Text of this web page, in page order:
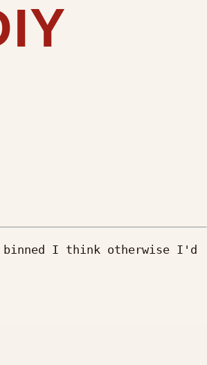
binned I think otherwise I'd